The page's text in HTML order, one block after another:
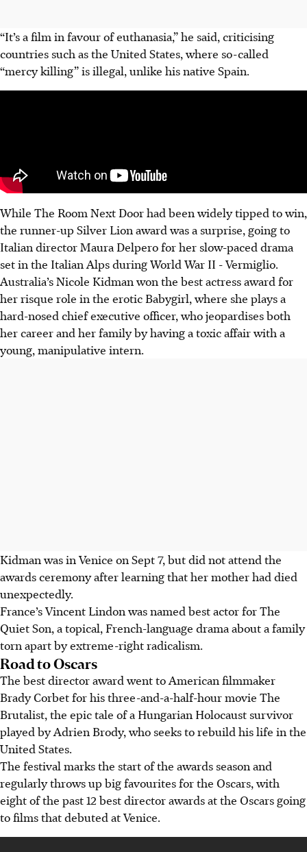
“It’s a film in favour of euthanasia,” he said, criticising
countries such as the United States, where so-called
“mercy killing” is illegal, unlike his native Spain.
While The Room Next Door had been widely tipped to win,
the runner-up Silver Lion award was a surprise, going to
Italian director Maura Delpero for her slow-paced drama
set in the Italian Alps during World War II - Vermiglio.
Australia’s Nicole Kidman won the best actress award for
her risque role in the erotic Babygirl, where she plays a
hard-nosed chief executive officer, who jeopardises both
her career and her family by having a toxic affair with a
young, manipulative intern.
Kidman was in Venice on Sept 7, but did not attend the
awards ceremony after learning that her mother had died
unexpectedly.
France’s Vincent Lindon was named best actor for The
Quiet Son, a topical, French-language drama about a family
torn apart by extreme-right radicalism.
Road to Oscars
The best director award went to American filmmaker
Brady Corbet for his three-and-a-half-hour movie The
Brutalist, the epic tale of a Hungarian Holocaust survivor
played by Adrien Brody, who seeks to rebuild his life in the
United States.
The festival marks the start of the awards season and
regularly throws up big favourites for the Oscars, with
eight of the past 12 best director awards at the Oscars going
to films that debuted at Venice.